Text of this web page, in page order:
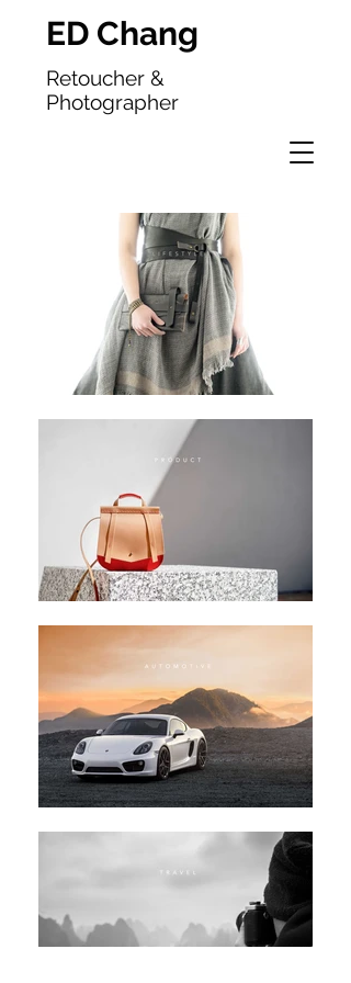
Retoucher &
Photographer
ED Chang